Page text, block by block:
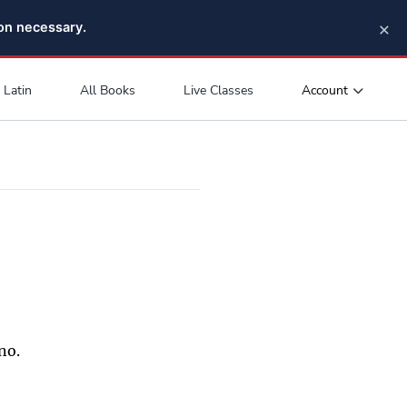
necessary. ×
Latin All Books Live Classes Account